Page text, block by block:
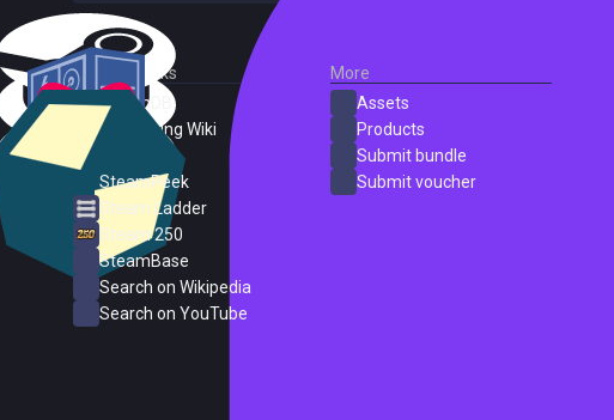
External Links
SteamDB
PC Gaming Wiki
SteamPeek
Steam Ladder
Steam 250
SteamBase
Search on Wikipedia
Search on YouTube
More
Assets
Products
Submit bundle
Submit voucher